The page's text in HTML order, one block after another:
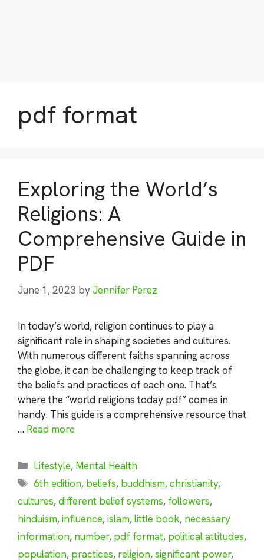
pdf format
Exploring the World’s
Religions: A
Comprehensive Guide in
PDF
June 1, 2023 byJennifer Perez
In today’s world, religion continues to play a
significant role in shaping societies and cultures.
With numerous different faiths spanning across
the globe, it can be challenging to keep track of
the beliefs and practices of each one. That’s
where the “world religions today pdf” comes in
handy. This guide is a comprehensive resource that
… Read more
Categories
Lifestyle, Mental Health
Tags
6th edition, beliefs, buddhism,christianity,
cultures,different belief systems, followers,
hinduism,influence,islam,little book, necessary
information, number, pdf format, political attitudes,
population, practices, religion,significant power,